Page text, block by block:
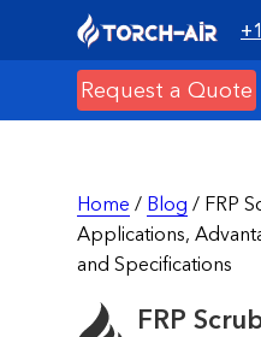
Request a Quote
Home / Blog / FRP
Applications,
and Specifications
FRP